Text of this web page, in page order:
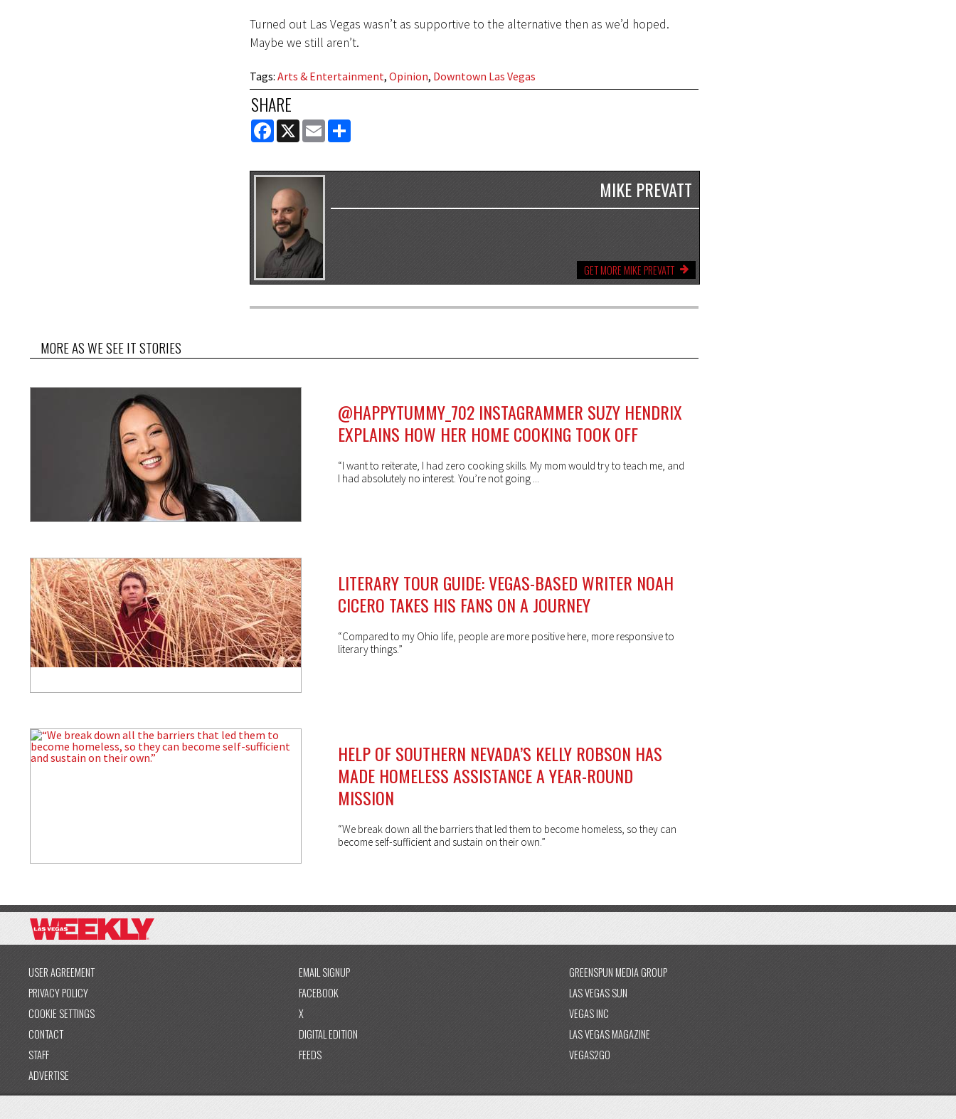
Turned out Las Vegas wasn’t as supportive to the alternative then as we’d hoped.
Maybe we still aren’t.
Tags: Arts & Entertainment, Opinion, Downtown Las Vegas
SHARE
FACEBOOK
X EMAILSHARE
MIKE PREVATT
GET MORE MIKE PREVATT
MORE AS WE SEE IT STORIES
@HAPPYTUMMY_702 INSTAGRAMMER SUZY HENDRIX
EXPLAINS HOW HER HOME COOKING TOOK OFF
“I want to reiterate, I had zero cooking skills. My mom would try to teach me, and
I had absolutely no interest. You’re not going ...
LITERARY TOUR GUIDE: VEGAS-BASED WRITER NOAH
CICERO TAKES HIS FANS ON A JOURNEY
“Compared to my Ohio life, people are more positive here, more responsive to
literary things.”
HELP OF SOUTHERN NEVADA’S KELLY ROBSON HAS
MADE HOMELESS ASSISTANCE A YEAR-ROUND
MISSION
“We break down all the barriers that led them to become homeless, so they can
become self-sufficient and sustain on their own.”
USER AGREEMENT
PRIVACY POLICY
COOKIE SETTINGS
CONTACT
STAFF
ADVERTISE
EMAIL SIGNUP
FACEBOOK
X
DIGITAL EDITION
FEEDS
GREENSPUN MEDIA GROUP
LAS VEGAS SUN
VEGAS INC
LAS VEGAS MAGAZINE
VEGAS2GO